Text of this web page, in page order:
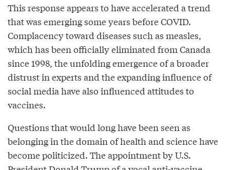
This response appears to have accelerated a trend
that was emerging some years before COVID.
Complacency toward diseases such as measles,
which has been officially eliminated from Canada
since 1998, the unfolding emergence of a broader
distrust in experts and the expanding influence of
social media have also influenced attitudes to
vaccines.
Questions that would long have been seen as
belonging in the domain of health and science have
become politicized. The appointment by U.S.